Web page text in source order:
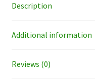
Description
Additional information
Reviews (0)